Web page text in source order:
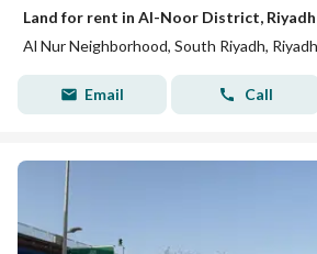
Land for rent in Al-Noor District, Riyadh
Al Nur Neighborhood, South Riyadh, Riyadh
Email Call